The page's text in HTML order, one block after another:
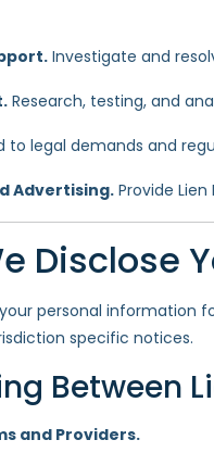
Investigate and
Research, testing, and
to legal demands and
Advertising. Provide
Disclose
personal information
specific notices.
Between
and Providers.